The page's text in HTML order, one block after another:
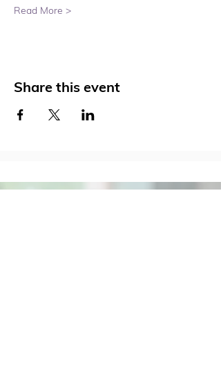
Read More >
Share this event